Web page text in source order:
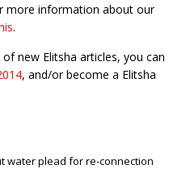
more information about our
.
new Elitsha articles, you can
, and/or become a Elitsha
water plead for re-connection